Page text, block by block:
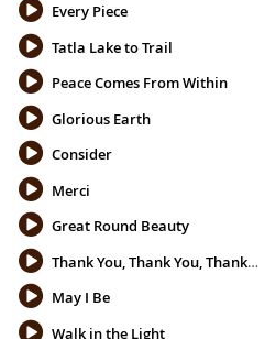
Every Piece
Tatla Lake to Trail
Peace Comes From Within
Glorious Earth
Consider
Merci
Great Round Beauty
Thank You, Thank You, Thank You
May I Be
Walk in the Light